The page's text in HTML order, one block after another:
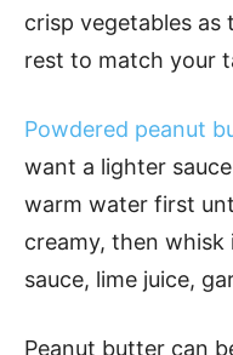
crisp vegetables as
rest to match your
Powdered peanut
want a lighter
warm water first
creamy, then
sauce, lime juice,
Peanut butter can